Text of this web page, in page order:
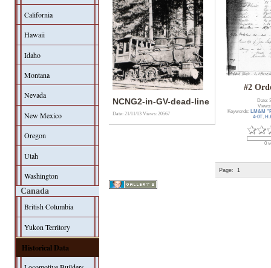
California
Hawaii
Idaho
Montana
Nevada
New Mexico
Oregon
Utah
Washington
Canada
British Columbia
Yukon Territory
Historical Data
NCNG2-in-GV-dead-line
Date: 21/11/13Views: 20567
#2
Date:
Keywords: LM&M
4-0T,
0
Page: 1